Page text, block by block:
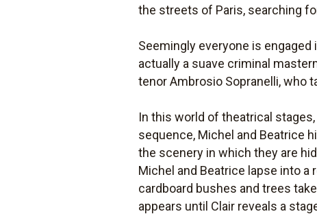
the streets of Paris, searching
Seemingly everyone is
actually a suave criminal
tenor Ambrosio Sopranelli, who
In this world of theatrical
sequence, Michel and Beatrice
the scenery in which they are
Michel and Beatrice lapse into a
cardboard bushes and trees
appears until Clair reveals a